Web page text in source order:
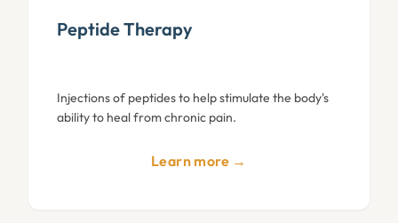
Peptide Therapy
Injections of peptides to help stimulate the body's
ability to heal from chronic pain.
Learn more →